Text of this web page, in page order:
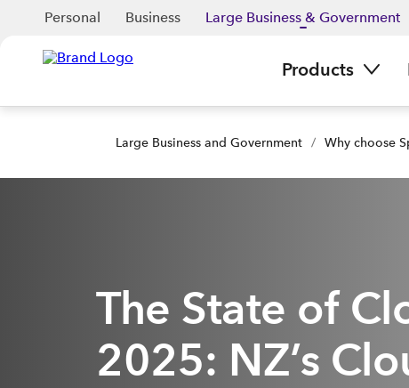
Personal Business Large Business & Government
Products
Large Business and Government / Why choose
The State of
2025: NZ’s